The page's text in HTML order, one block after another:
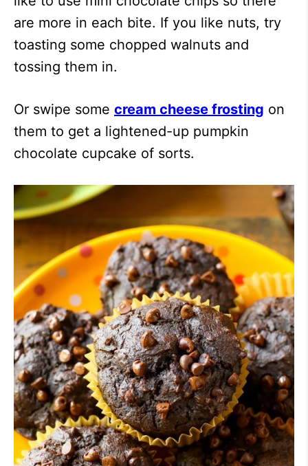
are more in each bite. If you like nuts, try
toasting some chopped walnuts and
tossing them in.
Or swipe some cream cheese frosting on
them to get a lightened-up pumpkin
chocolate cupcake of sorts.